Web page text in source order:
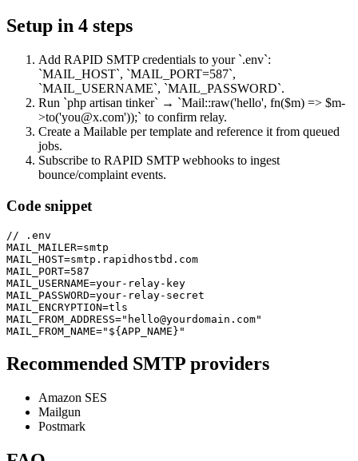
Setup in 4 steps
Add RAPID SMTP credentials to your `.env`:
`MAIL_HOST`, `MAIL_PORT=587`,
`MAIL_USERNAME`, `MAIL_PASSWORD`.
Run `php artisan tinker` → `Mail::raw('hello', fn($m) => $m-
>to('you@x.com'));` to confirm relay.
Create a Mailable per template and reference it from queued
jobs.
Subscribe to RAPID SMTP webhooks to ingest
bounce/complaint events.
Code snippet
// .env
MAIL_MAILER=smtp
MAIL_HOST=smtp.rapidhostbd.com
MAIL_PORT=587
MAIL_USERNAME=your-relay-key
MAIL_PASSWORD=your-relay-secret
MAIL_ENCRYPTION=tls
MAIL_FROM_ADDRESS="hello@yourdomain.com"
MAIL_FROM_NAME="${APP_NAME}"
Recommended SMTP providers
Amazon SES
Mailgun
Postmark